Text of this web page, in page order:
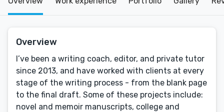
Overview
I’ve been a writing coach, editor, and private tutor
since 2013, and have worked with clients at every
stage of the writing process - from the blank page
to the final draft. Some of these projects include:
novel and memoir manuscripts, college and